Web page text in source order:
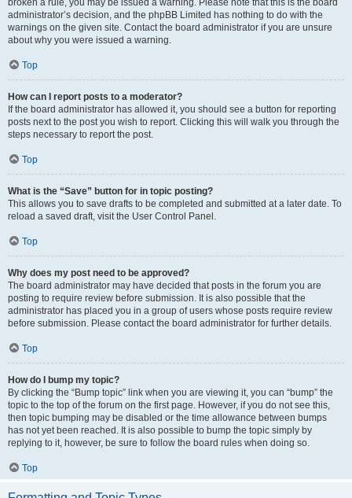
broken a rule, you may be issued a warning. Please note that this is the board
administrator’s decision, and the phpBB Limited has nothing to do with the
warnings on the given site. Contact the board administrator if you are unsure
about why you were issued a warning.
Top
How can I report posts to a moderator?
If the board administrator has allowed it, you should see a button for reporting
posts next to the post you wish to report. Clicking this will walk you through the
steps necessary to report the post.
Top
What is the “Save” button for in topic posting?
This allows you to save drafts to be completed and submitted at a later date. To
reload a saved draft, visit the User Control Panel.
Top
Why does my post need to be approved?
The board administrator may have decided that posts in the forum you are
posting to require review before submission. It is also possible that the
administrator has placed you in a group of users whose posts require review
before submission. Please contact the board administrator for further details.
Top
How do I bump my topic?
By clicking the “Bump topic” link when you are viewing it, you can “bump” the
topic to the top of the forum on the first page. However, if you do not see this,
then topic bumping may be disabled or the time allowance between bumps
has not yet been reached. It is also possible to bump the topic simply by
replying to it, however, be sure to follow the board rules when doing so.
Top